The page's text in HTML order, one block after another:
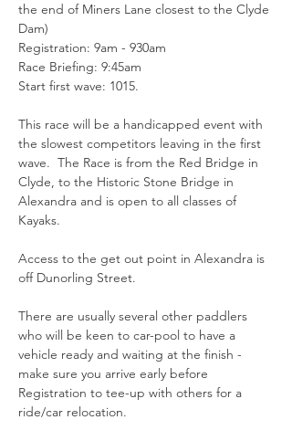
the end of Miners Lane closest to the Clyde
Dam)
Registration: 9am - 930am
Race Briefing: 9:45am
Start first wave: 1015.
This race will be a handicapped event with
the slowest competitors leaving in the first
wave.  The Race is from the Red Bridge in
Clyde, to the Historic Stone Bridge in
Alexandra and is open to all classes of
Kayaks.
Access to the get out point in Alexandra is
off Dunorling Street.
There are usually several other paddlers
who will be keen to car-pool to have a
vehicle ready and waiting at the finish -
make sure you arrive early before
Registration to tee-up with others for a
ride/car relocation.